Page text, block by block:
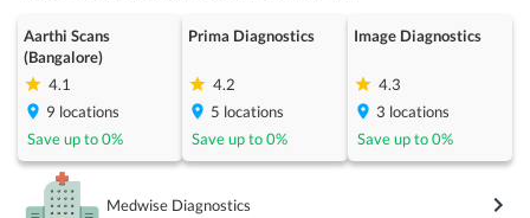
Aarthi Scans
(Bangalore)
4.1
9 locations
Save up to0%
Prima Diagnostics
4.2
5 locations
Save up to0%
Image Diagnostics
4.3
3 locations
Save up to0%
Medwise Diagnostics